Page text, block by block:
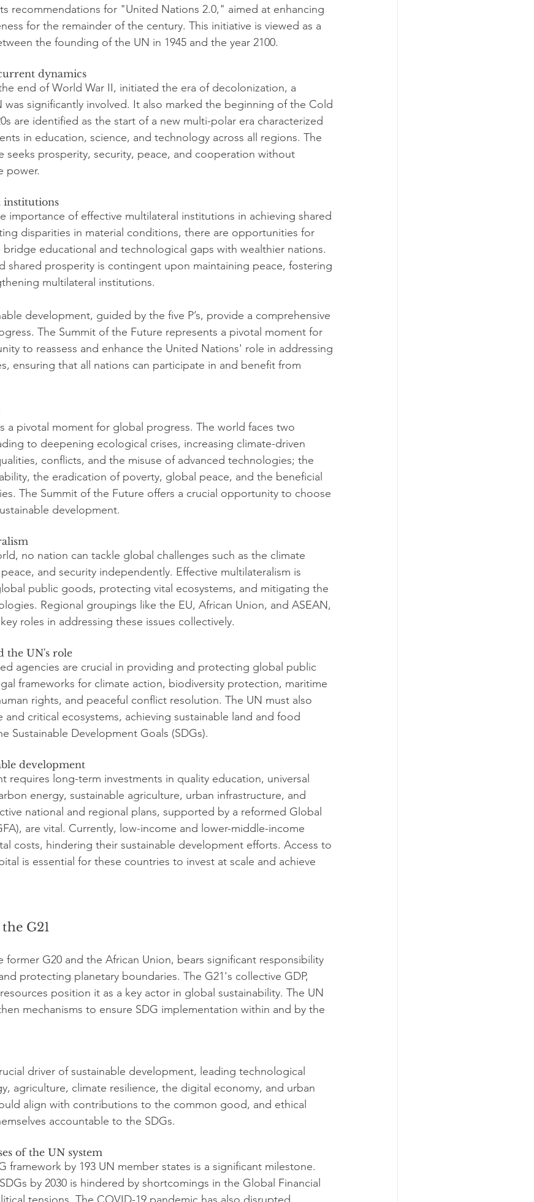
recommendations for "United Nations 2.0," aimed at enhancing
for the remainder of the century. This initiative is viewed as a
the founding of the UN in 1945 and the year 2100.
dynamics
end of World War II, initiated the era of decolonization, a
was significantly involved. It also marked the beginning of the Cold
are identified as the start of a new multi-polar era characterized
in education, science, and technology across all regions. The
seeks prosperity, security, peace, and cooperation without
power.
importance of effective multilateral institutions in achieving shared
disparities in material conditions, there are opportunities for
educational and technological gaps with wealthier nations.
shared prosperity is contingent upon maintaining peace, fostering
multilateral institutions.
development, guided by the five P’s, provide a comprehensive
The Summit of the Future represents a pivotal moment for
to reassess and enhance the United Nations' role in addressing
ensuring that all nations can participate in and benefit from
a pivotal moment for global progress. The world faces two
to deepening ecological crises, increasing climate-driven
conflicts, and the misuse of advanced technologies; the
the eradication of poverty, global peace, and the beneficial
The Summit of the Future offers a crucial opportunity to choose
development.
no nation can tackle global challenges such as the climate
and security independently. Effective multilateralism is
public goods, protecting vital ecosystems, and mitigating the
Regional groupings like the EU, African Union, and ASEAN,
roles in addressing these issues collectively.
the UN's role
agencies are crucial in providing and protecting global public
frameworks for climate action, biodiversity protection, maritime
rights, and peaceful conflict resolution. The UN must also
critical ecosystems, achieving sustainable land and food
Sustainable Development Goals (SDGs).
development
requires long-term investments in quality education, universal
energy, sustainable agriculture, urban infrastructure, and
national and regional plans, supported by a reformed Global
are vital. Currently, low-income and lower-middle-income
costs, hindering their sustainable development efforts. Access to
is essential for these countries to invest at scale and achieve
G21
former G20 and the African Union, bears significant responsibility
protecting planetary boundaries. The G21's collective GDP,
position it as a key actor in global sustainability. The UN
mechanisms to ensure SDG implementation within and by the
driver of sustainable development, leading technological
agriculture, climate resilience, the digital economy, and urban
align with contributions to the common good, and ethical
accountable to the SDGs.
of the UN system
framework by 193 UN member states is a significant milestone.
by 2030 is hindered by shortcomings in the Global Financial